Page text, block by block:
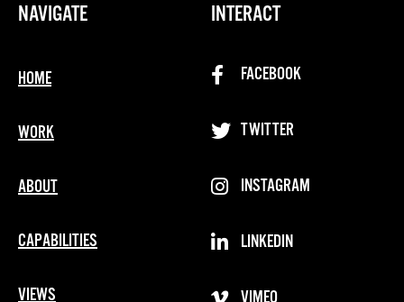
NAVIGATE
HOME
WORK
ABOUT
CAPABILITIES
VIEWS
INTERACT
FACEBOOK
TWITTER
INSTAGRAM
LINKEDIN